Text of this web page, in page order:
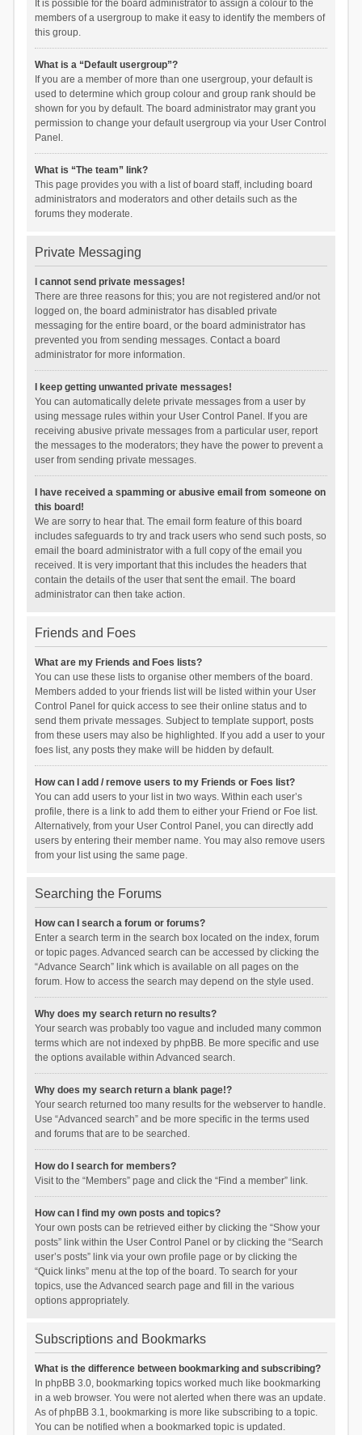
It is possible for the board administrator to assign a colour to the
members of a usergroup to make it easy to identify the members of
this group.
What is a “Default usergroup”?
If you are a member of more than one usergroup, your default is
used to determine which group colour and group rank should be
shown for you by default. The board administrator may grant you
permission to change your default usergroup via your User Control
Panel.
What is “The team” link?
This page provides you with a list of board staff, including board
administrators and moderators and other details such as the
forums they moderate.
Private Messaging
I cannot send private messages!
There are three reasons for this; you are not registered and/or not
logged on, the board administrator has disabled private
messaging for the entire board, or the board administrator has
prevented you from sending messages. Contact a board
administrator for more information.
I keep getting unwanted private messages!
You can automatically delete private messages from a user by
using message rules within your User Control Panel. If you are
receiving abusive private messages from a particular user, report
the messages to the moderators; they have the power to prevent a
user from sending private messages.
I have received a spamming or abusive email from someone on
this board!
We are sorry to hear that. The email form feature of this board
includes safeguards to try and track users who send such posts, so
email the board administrator with a full copy of the email you
received. It is very important that this includes the headers that
contain the details of the user that sent the email. The board
administrator can then take action.
Friends and Foes
What are my Friends and Foes lists?
You can use these lists to organise other members of the board.
Members added to your friends list will be listed within your User
Control Panel for quick access to see their online status and to
send them private messages. Subject to template support, posts
from these users may also be highlighted. If you add a user to your
foes list, any posts they make will be hidden by default.
How can I add / remove users to my Friends or Foes list?
You can add users to your list in two ways. Within each user’s
profile, there is a link to add them to either your Friend or Foe list.
Alternatively, from your User Control Panel, you can directly add
users by entering their member name. You may also remove users
from your list using the same page.
Searching the Forums
How can I search a forum or forums?
Enter a search term in the search box located on the index, forum
or topic pages. Advanced search can be accessed by clicking the
“Advance Search” link which is available on all pages on the
forum. How to access the search may depend on the style used.
Why does my search return no results?
Your search was probably too vague and included many common
terms which are not indexed by phpBB. Be more specific and use
the options available within Advanced search.
Why does my search return a blank page!?
Your search returned too many results for the webserver to handle.
Use “Advanced search” and be more specific in the terms used
and forums that are to be searched.
How do I search for members?
Visit to the “Members” page and click the “Find a member” link.
How can I find my own posts and topics?
Your own posts can be retrieved either by clicking the “Show your
posts” link within the User Control Panel or by clicking the “Search
user’s posts” link via your own profile page or by clicking the
“Quick links” menu at the top of the board. To search for your
topics, use the Advanced search page and fill in the various
options appropriately.
Subscriptions and Bookmarks
What is the difference between bookmarking and subscribing?
In phpBB 3.0, bookmarking topics worked much like bookmarking
in a web browser. You were not alerted when there was an update.
As of phpBB 3.1, bookmarking is more like subscribing to a topic.
You can be notified when a bookmarked topic is updated.